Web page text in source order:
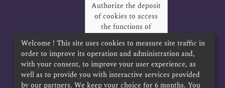
Authorize the deposit
of cookies to access
the functions of
Twitter, Facebook
and LinkedIn?
Yes
Always
Welcome ! This site uses cookies to measure site traffic in
order to improve its operation and administration and,
with your consent, to improve your user experience, as
well as to provide you with interactive services provided
by our partners. We keep your choice for 6 months. You